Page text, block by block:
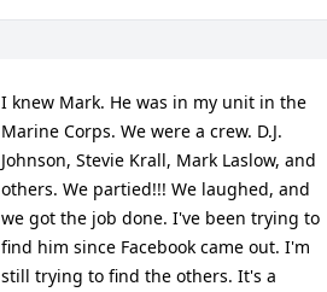
I knew Mark. He was in my unit in the
Marine Corps. We were a crew. D.J.
Johnson, Stevie Krall, Mark Laslow, and
others. We partied!!! We laughed, and
we got the job done. I've been trying to
find him since Facebook came out. I'm
still trying to find the others. It's a